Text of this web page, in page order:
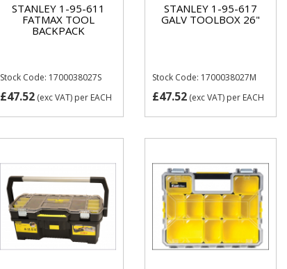
STANLEY 1-95-611
FATMAX TOOL
BACKPACK
Stock Code: 1700038027S
£47.52(exc VAT) per EACH
STANLEY 1-95-617
GALV TOOLBOX 26"
Stock Code: 1700038027M
£47.52 (exc VAT) per EACH